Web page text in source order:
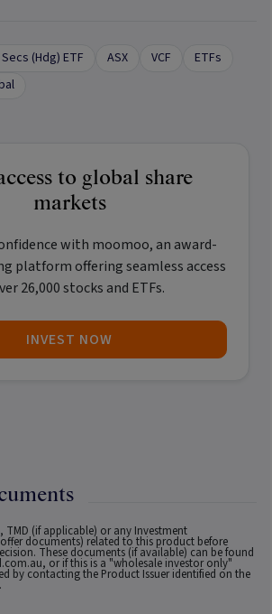
(Hdg) ETF ASX VCF
ETFs
to global share
markets
with moomoo, an award-
platform offering seamless access
26,000 stocks and ETFs.
INVEST NOW
TMD (if applicable) or any Investment
documents) related to this product before
These documents (if available) can be found
, or if this is a "wholesale investor only"
by contacting the Product Issuer identified on the